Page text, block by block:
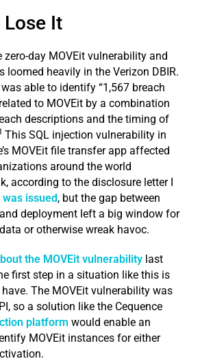
Lose It
zero-day MOVEit vulnerability and
loomed heavily in the Verizon DBIR.
able to identify “1,567 breach
to MOVEit by a combination
descriptions and the timing of
This SQL injection vulnerability in
MOVEit file transfer app affected
around the world
according to the disclosure letter I
was issued, but the gap between
deployment left a big window for
or otherwise wreak havoc.
the MOVEit vulnerability last
first step in a situation like this is
The MOVEit vulnerability was
so a solution like the Cequence
platform would enable an
MOVEit instances for either